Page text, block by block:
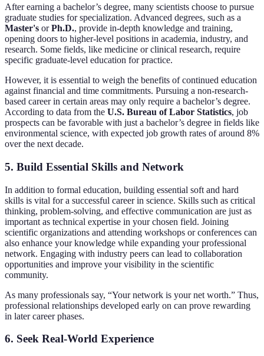
After earning a bachelor’s degree, many scientists choose to pursue
graduate studies for specialization. Advanced degrees, such as a
Master's orPh.D., provide in-depth knowledge and training,
opening doors to higher-level positions in academia, industry, and
research. Some fields, like medicine or clinical research, require
specific graduate-level education for practice.
However, it is essential to weigh the benefits of continued education
against financial and time commitments. Pursuing a non-research-
based career in certain areas may only require a bachelor’s degree.
According to data from the U.S. Bureau of Labor Statistics, job
prospects can be favorable with just a bachelor’s degree in fields like
environmental science, with expected job growth rates of around 8%
over the next decade.
5. Build Essential Skills and Network
In addition to formal education, building essential soft and hard
skills is vital for a successful career in science. Skills such as critical
thinking, problem-solving, and effective communication are just as
important as technical expertise in your chosen field. Joining
scientific organizations and attending workshops or conferences can
also enhance your knowledge while expanding your professional
network. Engaging with industry peers can lead to collaboration
opportunities and improve your visibility in the scientific
community.
As many professionals say, “Your network is your net worth.” Thus,
professional relationships developed early on can prove rewarding
in later career phases.
6. Seek Real-World Experience